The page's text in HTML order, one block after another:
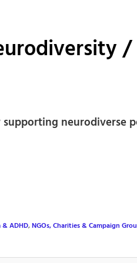
/
neurodiverse
ADHD,NGOs, Charities & Campaign